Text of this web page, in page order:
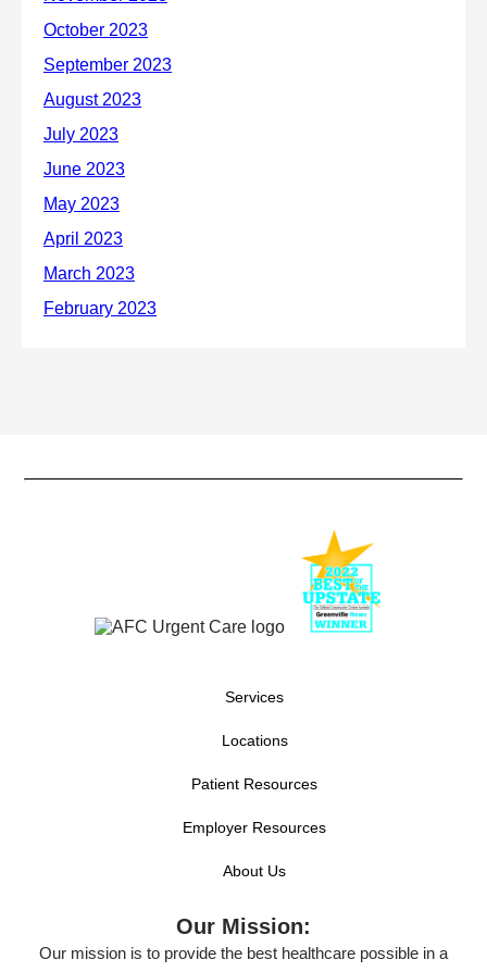
Services
Locations
Patient Resources
Employer Resources
About Us
Our Mission:
Our mission is to provide the best healthcare possible in a